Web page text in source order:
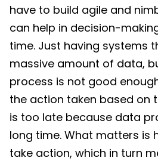
have to build agile and
can help in decision-
time. Just having systems
massive amount of data,
process is not good
the action taken based on
is too late because data
long time. What matters is
take action, which in turn